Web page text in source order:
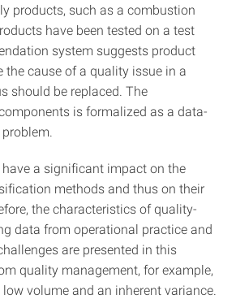
products, such as a combustion
have been tested on a test
system suggests product
the cause of a quality issue in a
should be replaced. The
is formalized as a data-
a significant impact on the
methods and thus on their
the characteristics of quality-
data from operational practice and
are presented in this
quality management, for example,
volume and an inherent variance.